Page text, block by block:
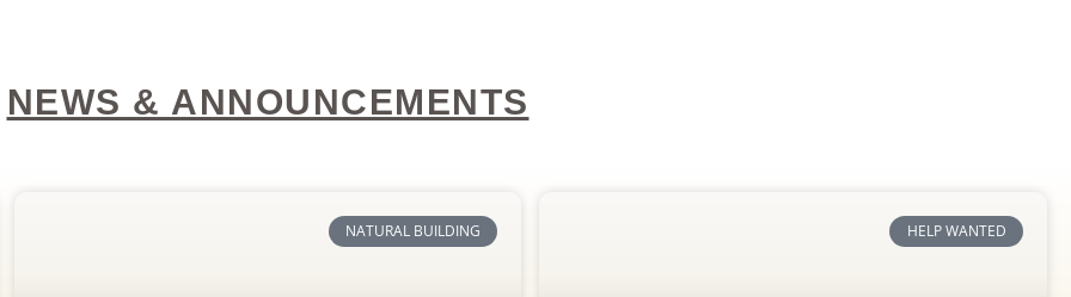
NEWS & ANNOUNCEMENTS
NATURAL BUILDING HELP WANTED